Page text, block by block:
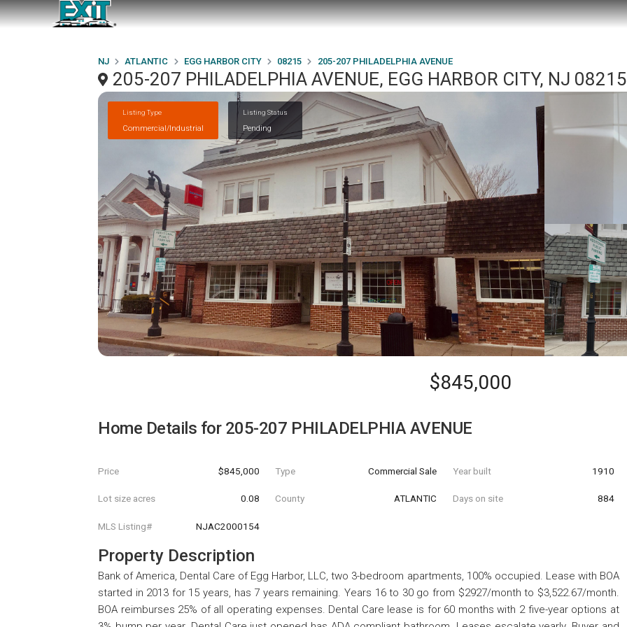
NJ ATLANTIC EGG HARBOR CITY 08215 205-207 PHILADELPHIA AVENUE
205-207 PHILADELPHIA AVENUE, EGG HARBOR CITY, NJ 08215
Listing Type
Commercial/Industrial
Listing Status
Pending
$845,000
Home Details for 205-207 PHILADELPHIA AVENUE
Price $845,000 Type Commercial Sale Year built 1910
Lot size acres 0.08 County ATLANTIC Days on site 884
MLS Listing# NJAC2000154
Property Description
Bank of America, Dental Care of Egg Harbor, LLC, two 3-bedroom apartments, 100% occupied. Lease with BOA
started in 2013 for 15 years, has 7 years remaining. Years 16 to 30 go from $2927/month to $3,522.67/month.
BOA reimburses 25% of all operating expenses. Dental Care lease is for 60 months with 2 five-year options at